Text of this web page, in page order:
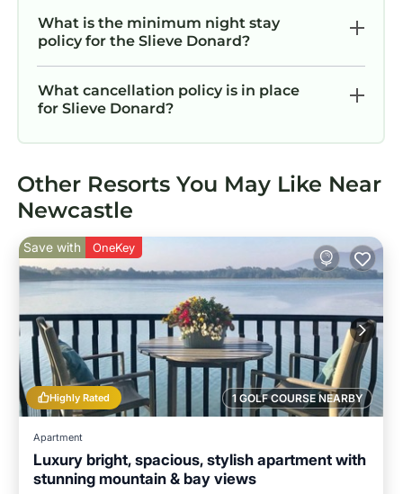
What is the minimum night stay
policy for the Slieve Donard?
What cancellation policy is in place
for Slieve Donard?
Other Resorts You May Like Near
Newcastle
1 GOLF COURSE NEARBY
Highly Rated
Save with OneKey
Apartment
Luxury bright, spacious, stylish apartment with
stunning mountain & bay views